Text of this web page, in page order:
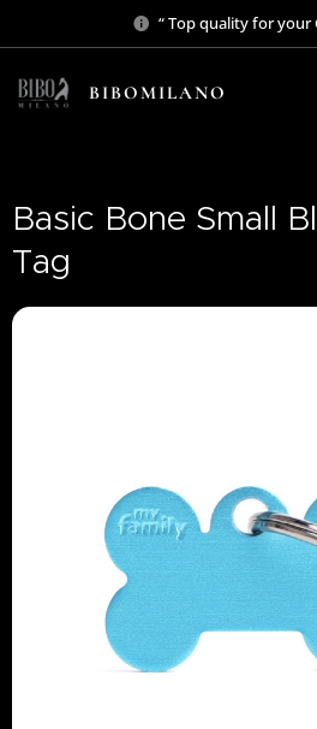
“ Top quality for your
BIBOMILANO
Basic Bone Small
Tag